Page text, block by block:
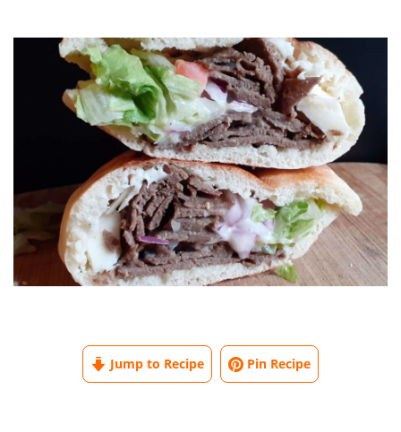
Jump to Recipe Pin Recipe